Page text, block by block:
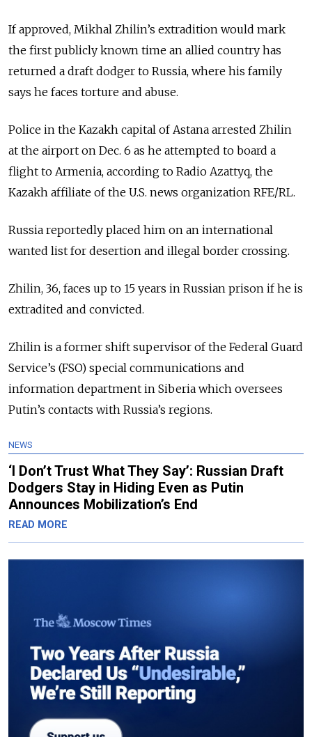
If approved, Mikhal Zhilin’s extradition would mark
the first publicly known time an allied country has
returned a draft dodger to Russia, where his family
says he faces torture and abuse.
Police in the Kazakh capital of Astana arrested Zhilin
at the airport on Dec. 6 as he attempted to board a
flight to Armenia, according to Radio Azattyq, the
Kazakh affiliate of the U.S. news organization RFE/RL.
Russia reportedly placed him on an international
wanted list for desertion and illegal border crossing.
Zhilin, 36, faces up to 15 years in Russian prison if he is
extradited and convicted.
Zhilin is a former shift supervisor of the Federal Guard
Service’s (FSO) special communications and
information department in Siberia which oversees
Putin’s contacts with Russia’s regions.
NEWS
‘I Don’t Trust What They Say’: Russian Draft
Dodgers Stay in Hiding Even as Putin
Announces Mobilization’s End
READ MORE